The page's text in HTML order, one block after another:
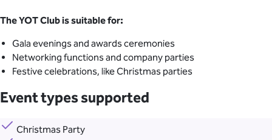
The YOT Club is suitable for:
Gala evenings and awards ceremonies
Networking functions and company parties
Festive celebrations, like Christmas parties
Event types supported
Christmas Party